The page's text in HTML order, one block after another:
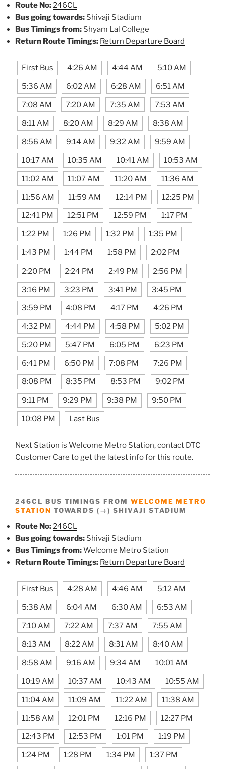
Route No:246CL
Bus going towards: Shivaji Stadium
Bus Timings from: Shyam Lal College
Return Route Timings: Return Departure Board
First Bus 4:26 AM 4:44 AM 5:10 AM
5:36 AM 6:02 AM 6:28 AM 6:51 AM
7:08 AM 7:20 AM 7:35 AM 7:53 AM
8:11 AM 8:20 AM 8:29 AM 8:38 AM
8:56 AM 9:14 AM 9:32 AM 9:59 AM
10:17 AM 10:35 AM 10:41 AM 10:53 AM
11:02 AM 11:07 AM 11:20 AM 11:36 AM
11:56 AM 11:59 AM 12:14 PM 12:25 PM
12:41 PM 12:51 PM 12:59 PM 1:17 PM
1:22 PM 1:26 PM 1:32 PM 1:35 PM
1:43 PM 1:44 PM 1:58 PM 2:02 PM
2:20 PM 2:24 PM 2:49 PM 2:56 PM
3:16 PM 3:23 PM 3:41 PM 3:45 PM
3:59 PM 4:08 PM 4:17 PM 4:26 PM
4:32 PM 4:44 PM 4:58 PM 5:02 PM
5:20 PM 5:47 PM 6:05 PM 6:23 PM
6:41 PM 6:50 PM 7:08 PM 7:26 PM
8:08 PM 8:35 PM 8:53 PM 9:02 PM
9:11 PM 9:29 PM 9:38 PM 9:50 PM
10:08 PM Last Bus
Next Station is Welcome Metro Station, contact DTC
Customer Care to get the latest info for this route.
246CL BUS TIMINGS FROM WELCOME METRO
STATION TOWARDS (→) SHIVAJI STADIUM
Route No:246CL
Bus going towards: Shivaji Stadium
Bus Timings from:Welcome Metro Station
Return Route Timings: Return Departure Board
First Bus 4:28 AM 4:46 AM 5:12 AM
5:38 AM 6:04 AM 6:30 AM 6:53 AM
7:10 AM 7:22 AM 7:37 AM 7:55 AM
8:13 AM 8:22 AM 8:31 AM 8:40 AM
8:58 AM 9:16 AM 9:34 AM 10:01 AM
10:19 AM 10:37 AM 10:43 AM 10:55 AM
11:04 AM 11:09 AM 11:22 AM 11:38 AM
11:58 AM 12:01 PM 12:16 PM 12:27 PM
12:43 PM 12:53 PM 1:01 PM 1:19 PM
1:24 PM 1:28 PM 1:34 PM 1:37 PM